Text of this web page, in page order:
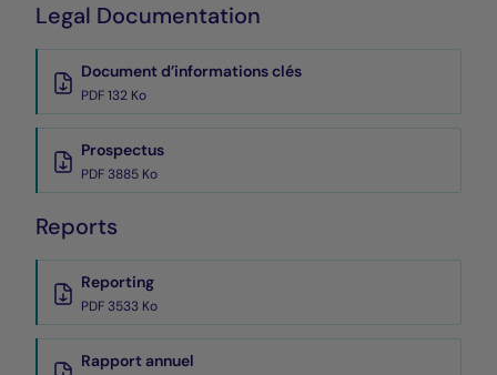
Legal Documentation
Document d’informations clés
PDF 132 Ko
Prospectus
PDF 3885 Ko
Reports
Reporting
PDF 3533 Ko
Rapport annuel